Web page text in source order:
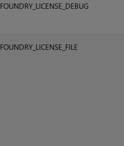
FOUNDRY_LICENSE_DEBUG
FOUNDRY_LICENSE_FILE